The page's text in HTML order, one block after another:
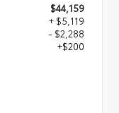
$44,159
+ $5,119
- $2,288
+$200